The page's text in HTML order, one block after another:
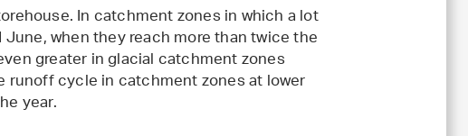
In catchment zones in which a lot
when they reach more than twice the
greater in glacial catchment zones
cycle in catchment zones at lower
year.